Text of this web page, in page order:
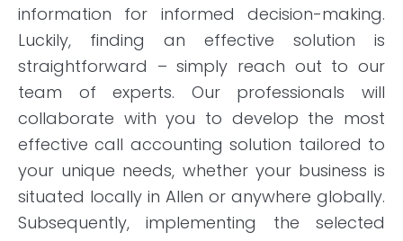
information for informed decision-making.
Luckily, finding an effective solution is
straightforward – simply reach out to our
team of experts. Our professionals will
collaborate with you to develop the most
effective call accounting solution tailored to
your unique needs, whether your business is
situated locally in Allen or anywhere globally.
Subsequently, implementing the selected